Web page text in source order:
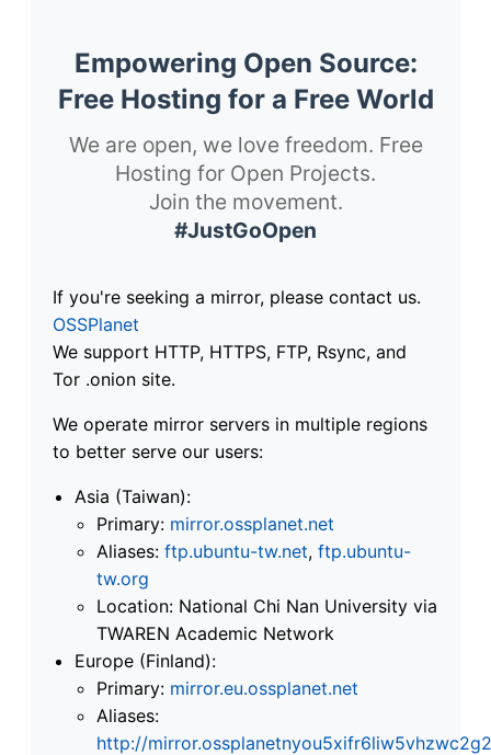
Empowering Open Source:
Free Hosting for a Free World
We are open, we love freedom. Free
Hosting for Open Projects.
Join the movement.
#JustGoOpen
If you're seeking a mirror, please contact us.
OSSPlanet
We support HTTP, HTTPS, FTP, Rsync, and
Tor .onion site.
We operate mirror servers in multiple regions
to better serve our users:
Asia (Taiwan):
Primary: mirror.ossplanet.net
Aliases: ftp.ubuntu-tw.net, ftp.ubuntu-
tw.org
Location: National Chi Nan University via
TWAREN Academic Network
Europe (Finland):
Primary: mirror.eu.ossplanet.net
Aliases:
http://